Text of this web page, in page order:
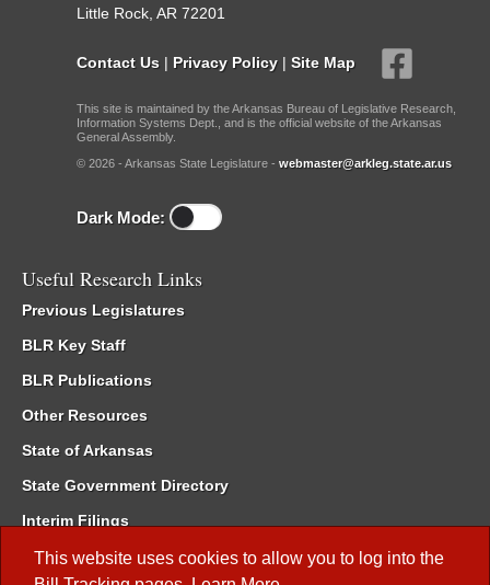
This website uses cookies to allow you to log into the
Little Rock, AR 72201
Contact Us | Privacy Policy | Site Map
This site is maintained by the Arkansas Bureau of Legislative Research,
Information Systems Dept., and is the official website of the Arkansas
General Assembly.
© 2026 - Arkansas State Legislature - webmaster@arkleg.state.ar.us
Dark Mode:
Useful Research Links
Previous Legislatures
BLR Key Staff
BLR Publications
Other Resources
State of Arkansas
State Government Directory
Interim Filings
Committee Room Reservation